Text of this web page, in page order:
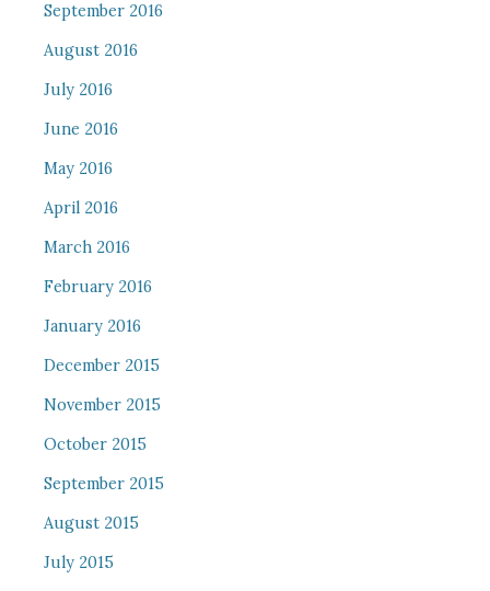
September 2016
August 2016
July 2016
June 2016
May 2016
April 2016
March 2016
February 2016
January 2016
December 2015
November 2015
October 2015
September 2015
August 2015
July 2015